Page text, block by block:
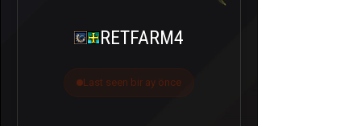
RETFARM4
Last seen bir ay önce